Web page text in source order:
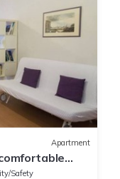
Apartment
Safety